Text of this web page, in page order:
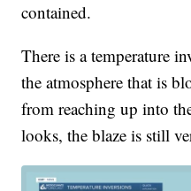
contained.
There is a temperature
the atmosphere that is
from reaching up into
looks, the blaze is still